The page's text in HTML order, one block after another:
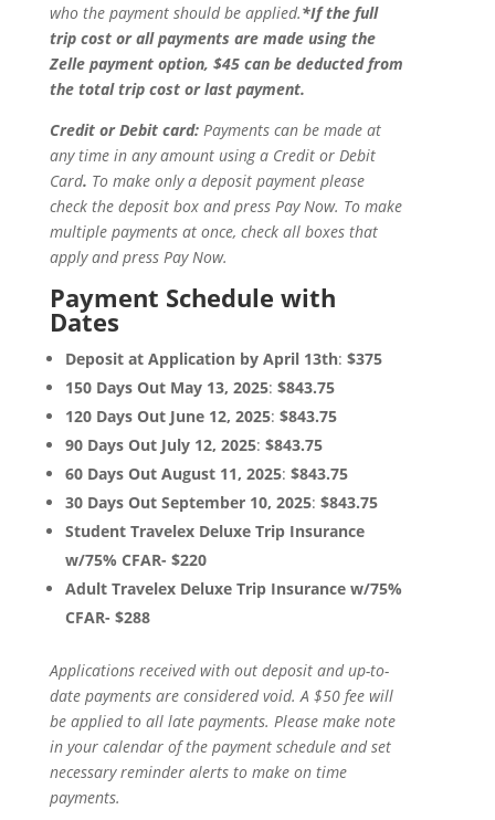
who the payment should be applied.*If the full
trip cost or all payments are made using the
Zelle payment option, $45 can be deducted from
the total trip cost or last payment.
Credit or Debit card: Payments can be made at
any time in any amount using a Credit or Debit
Card. To make only a deposit payment please
check the deposit box and press Pay Now. To make
multiple payments at once, check all boxes that
apply and press Pay Now.
Payment Schedule with
Dates
Deposit at Application by April 13th: $375
150 Days Out May 13, 2025: $843.75
120 Days Out June 12, 2025: $843.75
90 Days Out July 12, 2025: $843.75
60 Days Out August 11, 2025: $843.75
30 Days Out September 10, 2025: $843.75
Student Travelex Deluxe Trip Insurance
w/75% CFAR- $220
Adult Travelex Deluxe Trip Insurance w/75%
CFAR- $288
Applications received with out deposit and up-to-
date payments are considered void. A $50 fee will
be applied to all late payments. Please make note
in your calendar of the payment schedule and set
necessary reminder alerts to make on time
payments.